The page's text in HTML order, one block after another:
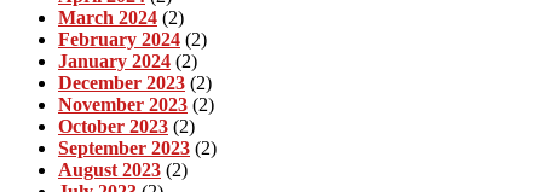
March 2024 (2)
February 2024 (2)
January 2024 (2)
December 2023 (2)
November 2023 (2)
October 2023 (2)
September 2023 (2)
August 2023 (2)